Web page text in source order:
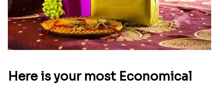
Here is your most Economical